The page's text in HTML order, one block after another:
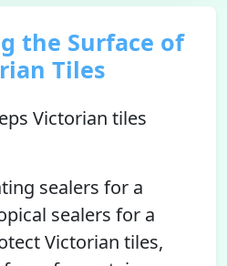
the Surface of
Tiles
Victorian tiles
sealers for a
sealers for a
Victorian tiles,